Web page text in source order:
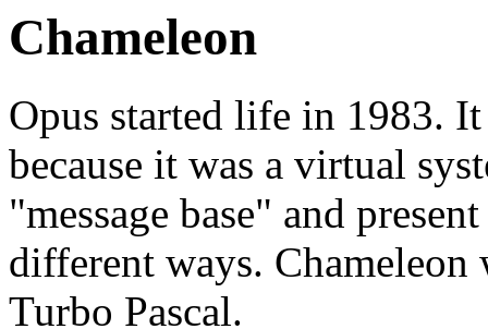
Chameleon
Opus started life in 1983.
because it was a virtual
"message base" and
different ways.
Turbo Pascal.